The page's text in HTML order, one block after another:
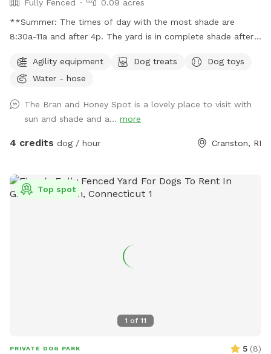
Fully Fenced
0.09 acres
**Summer: The times of day with the most shade are
8:30a-11a and after 4p. The yard is in complete shade after
time. Welcome! Sniffspot holds a special place in my heart.
My dog, Bran, is reactive and it was a life saver having a safe
avid Sniffspot guest, I wanted to return the favor once I got
a fully fenced in yard and host. My dogs love all the sniff
action it brings too! Enjoy!
Agility equipment Dog treats
Dog toys
Water - hose
The Bran and Honey Spot is a lovely place to visit with
sun and shade and a... more
4 credits dog / hour Cranston, RI
1 of 11
Top spot
PRIVATE DOG PARK 5 (8)